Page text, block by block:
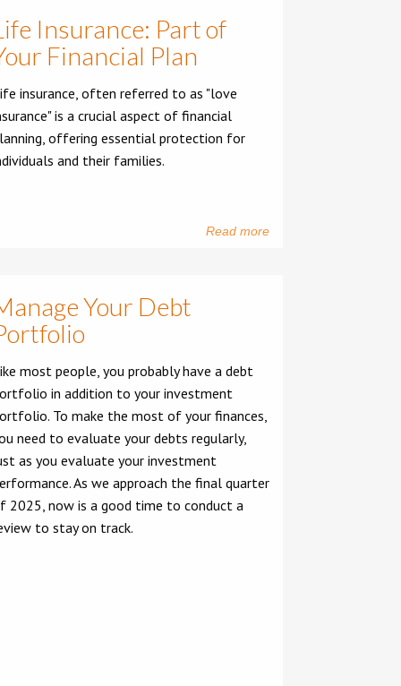
Insurance: Part of
Financial Plan
insurance, often referred to as "love
is a crucial aspect of financial
offering essential protection for
and their families.
Read more
Your Debt
most people, you probably have a debt
in addition to your investment
To make the most of your finances,
need to evaluate your debts regularly,
as you evaluate your investment
As we approach the final quarter
2025, now is a good time to conduct a
to stay on track.